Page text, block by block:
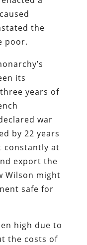
the
poor.
its
years of
war
by 22 years
constantly at
export the
Wilson might
safe for
high due to
the costs of